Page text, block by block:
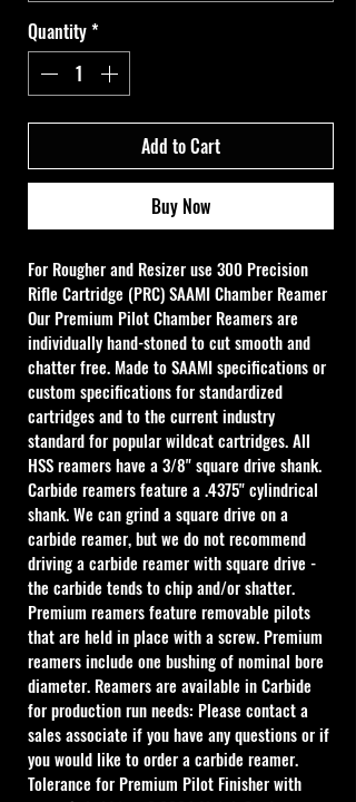
Quantity*
Add to Cart
Buy Now
For Rougher and Resizer use 300 Precision
Rifle Cartridge (PRC) SAAMI Chamber Reamer
Our Premium Pilot Chamber Reamers are
individually hand-stoned to cut smooth and
chatter free. Made to SAAMI specifications or
custom specifications for standardized
cartridges and to the current industry
standard for popular wildcat cartridges. All
HSS reamers have a 3/8" square drive shank.
Carbide reamers feature a .4375" cylindrical
shank. We can grind a square drive on a
carbide reamer, but we do not recommend
driving a carbide reamer with square drive -
the carbide tends to chip and/or shatter.
Premium reamers feature removable pilots
that are held in place with a screw. Premium
reamers include one bushing of nominal bore
diameter. Reamers are available in Carbide
for production run needs: Please contact a
sales associate if you have any questions or if
you would like to order a carbide reamer.
Tolerance for Premium Pilot Finisher with